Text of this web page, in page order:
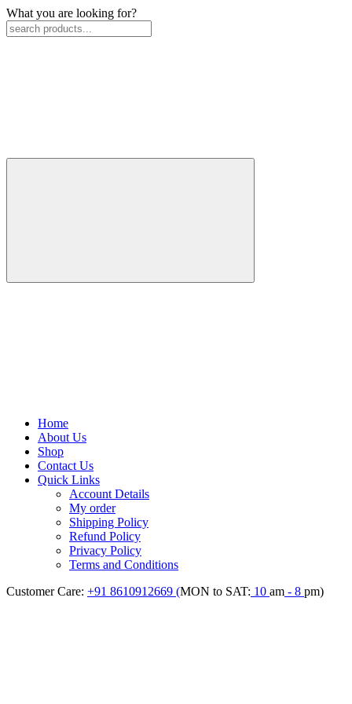
What you are looking for?
Home
About Us
Shop
Contact Us
Quick Links
Account Details
My order
Shipping Policy
Refund Policy
Privacy Policy
Terms and Conditions
Customer Care: +91 8610912669 (MON to SAT: 10 am - 8 pm)